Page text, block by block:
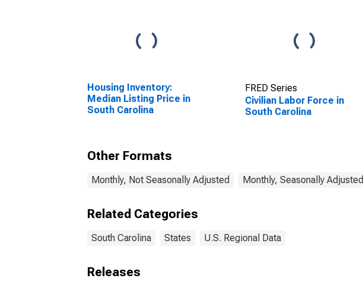
Housing Inventory:
Median Listing Price in
South Carolina
FRED Series
Civilian Labor Force in
South Carolina
Other Formats
Monthly, Not Seasonally Adjusted Monthly, Seasonally Adjusted
Related Categories
South Carolina States U.S. Regional Data
Releases